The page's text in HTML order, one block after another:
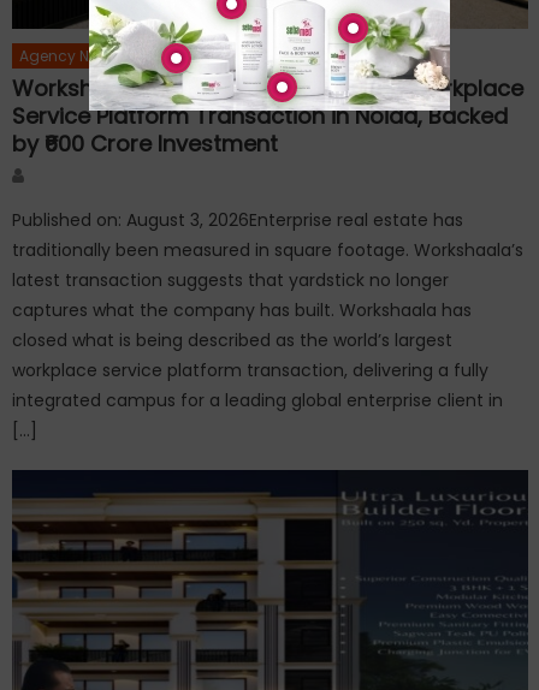
Agency News
Workshaala Delivers World’s Largest Workplace
Service Platform Transaction in Noida, Backed
by ₹600 Crore Investment
Published on: August 3, 2026Enterprise real estate has
traditionally been measured in square footage. Workshaala’s
latest transaction suggests that yardstick no longer
captures what the company has built. Workshaala has
closed what is being described as the world’s largest
workplace service platform transaction, delivering a fully
integrated campus for a leading global enterprise client in
[…]